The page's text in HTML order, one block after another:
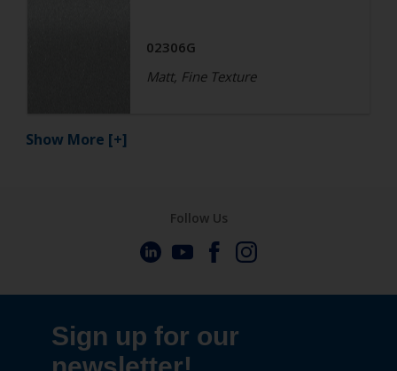
02306G
Matt, Fine Texture
Show More [+]
Follow Us